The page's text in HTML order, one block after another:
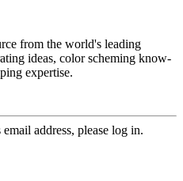
from the world's leading
ideas, color scheming know-
expertise.
address, please log in.